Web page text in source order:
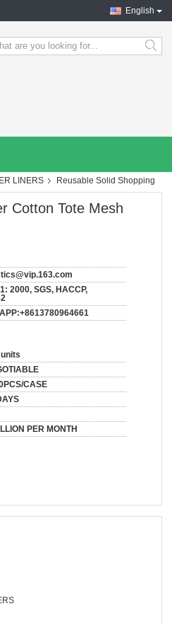
English
search
LINERS
Reusable Solid Shopping
Cotton Tote Mesh
2000, SGS, HACCP,
CASE
PER MONTH